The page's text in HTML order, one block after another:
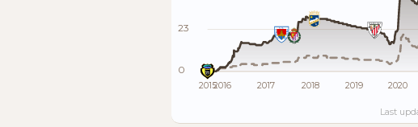
23
0
20152016 2017 2018 2019 2020
Last